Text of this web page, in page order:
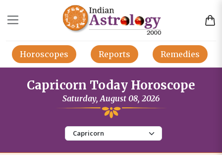
Horoscopes Reports Remedies
Capricorn Today Horoscope
Saturday, August 08, 2026